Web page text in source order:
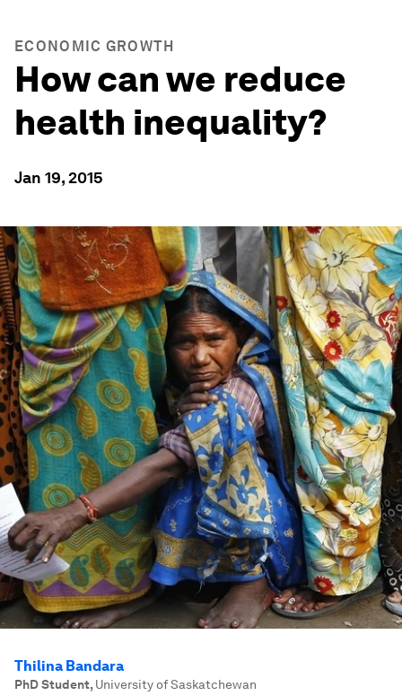
ECONOMIC GROWTH
How can we reduce
health inequality?
Jan 19, 2015
Thilina Bandara
PhD Student, University of Saskatchewan